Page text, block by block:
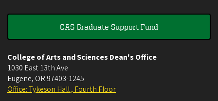
CAS Graduate Support Fund
College of Arts and Sciences Dean's Office
1030 East 13th Ave
Eugene, OR 97403-1245
Office: Tykeson Hall , Fourth Floor